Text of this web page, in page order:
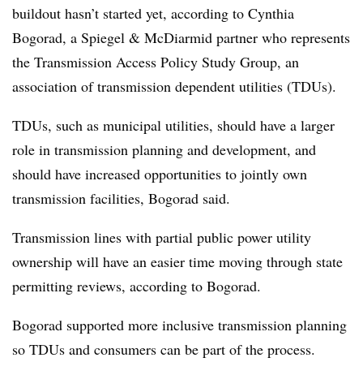
buildout hasn’t started yet, according to Cynthia
Bogorad, a Spiegel & McDiarmid partner who represents
the Transmission Access Policy Study Group, an
association of transmission dependent utilities (TDUs).
TDUs, such as municipal utilities, should have a larger
role in transmission planning and development, and
should have increased opportunities to jointly own
transmission facilities, Bogorad said.
Transmission lines with partial public power utility
ownership will have an easier time moving through state
permitting reviews, according to Bogorad.
Bogorad supported more inclusive transmission planning
so TDUs and consumers can be part of the process.